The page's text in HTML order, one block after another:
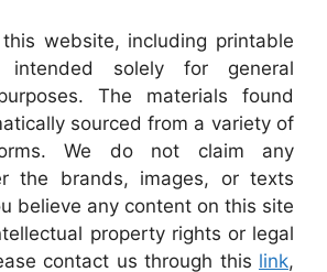
website, including printable
intended solely for general
The materials found
sourced from a variety of
We do not claim any
the brands, images, or texts
believe any content on this site
property rights or legal
contact us through this link,